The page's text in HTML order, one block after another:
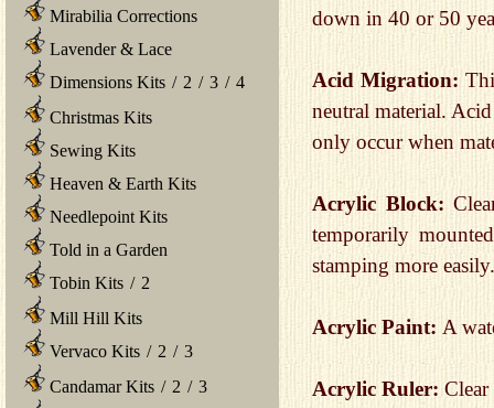
Mirabilia Corrections
Lavender & Lace
Dimensions Kits / 2 / 3 / 4
Christmas Kits
Sewing Kits
Heaven & Earth Kits
Needlepoint Kits
Told in a Garden
Tobin Kits / 2
Mill Hill Kits
Vervaco Kits / 2 / 3
Candamar Kits / 2 / 3
down in 40 or 50
Acid Migration:
neutral material.
only occur when
Acrylic Block:
temporarily
stamping more easily.
Acrylic Paint: A
Acrylic Ruler: